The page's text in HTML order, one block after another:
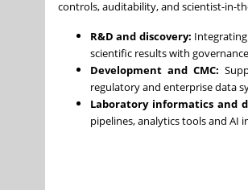
controls, auditability, and scientist-in-
R&D and discovery:
scientific results with
Development and CMC:
regulatory and enterprise data
Laboratory informatics and
pipelines, analytics tools and AI